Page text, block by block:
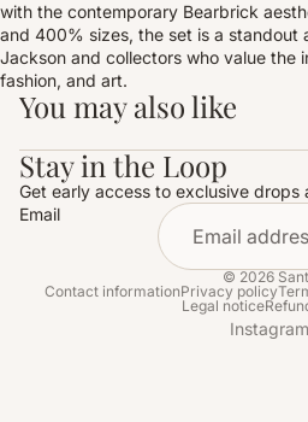
with the contemporary Bearbrick
and 400% sizes, the set is a standout
Jackson and collectors who value the
fashion, and art.
You may also like
Stay in the Loop
Get early access to exclusive drops
Email
© 2026
Contact informationPrivacy policy
Legal notice
Instagram